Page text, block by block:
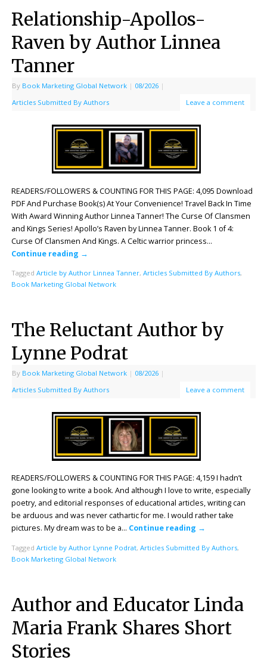
Relationship-Apollos-
Raven by Author Linnea
Tanner
By Book Marketing Global Network | 08/2026 |
Articles Submitted By Authors
Leave a comment
READERS/FOLLOWERS & COUNTING FOR THIS PAGE: 4,095 Download
PDF And Purchase Book(s) At Your Convenience! Travel Back In Time
With Award Winning Author Linnea Tanner! The Curse Of Clansmen
and Kings Series! Apollo’s Raven by Linnea Tanner. Book 1 of 4:
Curse Of Clansmen And Kings. A Celtic warrior princess…
Continue reading →
Tagged Article by Author Linnea Tanner, Articles Submitted By Authors,
Book Marketing Global Network
The Reluctant Author by
Lynne Podrat
By Book Marketing Global Network | 08/2026 |
Articles Submitted By Authors
Leave a comment
READERS/FOLLOWERS & COUNTING FOR THIS PAGE: 4,159 I hadn’t
gone looking to write a book. And although I love to write, especially
poetry, and editorial responses of educational articles, writing can
be arduous and was never cathartic for me. I would rather take
pictures. My dream was to be a… Continue reading →
Tagged Article by Author Lynne Podrat, Articles Submitted By Authors,
Book Marketing Global Network
Author and Educator Linda
Maria Frank Shares Short
Stories